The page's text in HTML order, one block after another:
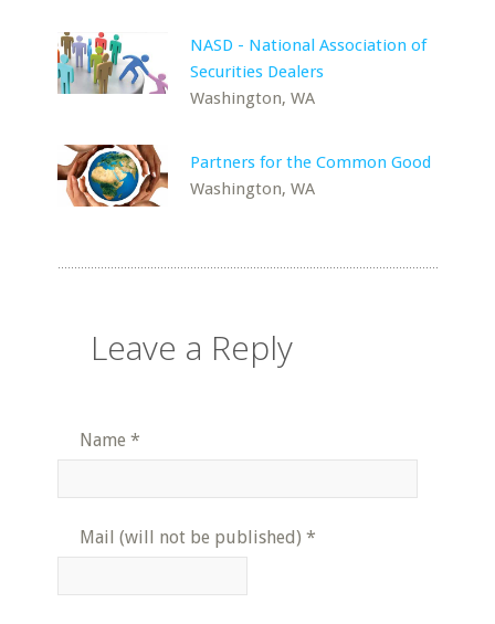
NASD - National Association of
Securities Dealers
Washington, WA
Partners for the Common Good
Washington, WA
Leave a Reply
Name *
Mail (will not be published) *